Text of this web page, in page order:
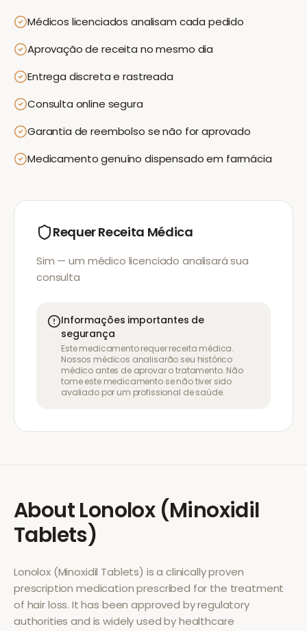
Médicos licenciados analisam cada pedido
Aprovação de receita no mesmo dia
Entrega discreta e rastreada
Consulta online segura
Garantia de reembolso se não for aprovado
Medicamento genuíno dispensado em farmácia
Requer Receita Médica
Sim — um médico licenciado analisará sua
consulta
Informações importantes de
segurança
Este medicamento requer receita médica.
Nossos médicos analisarão seu histórico
médico antes de aprovar o tratamento. Não
tome este medicamento se não tiver sido
avaliado por um profissional de saúde.
AboutLonolox (Minoxidil
Tablets)
Lonolox (Minoxidil Tablets) is a clinically proven
prescription medication prescribed for the treatment
of hair loss. It has been approved by regulatory
authorities and is widely used by healthcare